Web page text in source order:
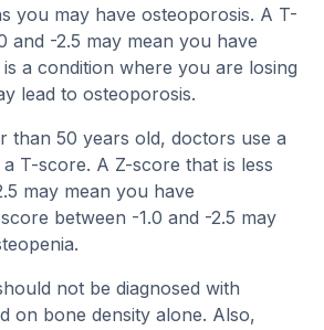
you may have osteoporosis. A T-
and -2.5 may mean you have
a condition where you are losing
lead to osteoporosis.
than 50 years old, doctors use a
T-score. A Z-score that is less
may mean you have
between -1.0 and -2.5 may
not be diagnosed with
on bone density alone. Also,